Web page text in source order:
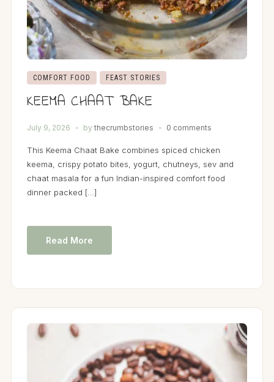
COMFORT FOOD FEAST STORIES
KEEMA CHAAT BAKE
July 9, 2026 by thecrumbstories 0 comments
This Keema Chaat Bake combines spiced chicken
keema, crispy potato bites, yogurt, chutneys, sev and
chaat masala for a fun Indian-inspired comfort food
dinner packed […]
Read More